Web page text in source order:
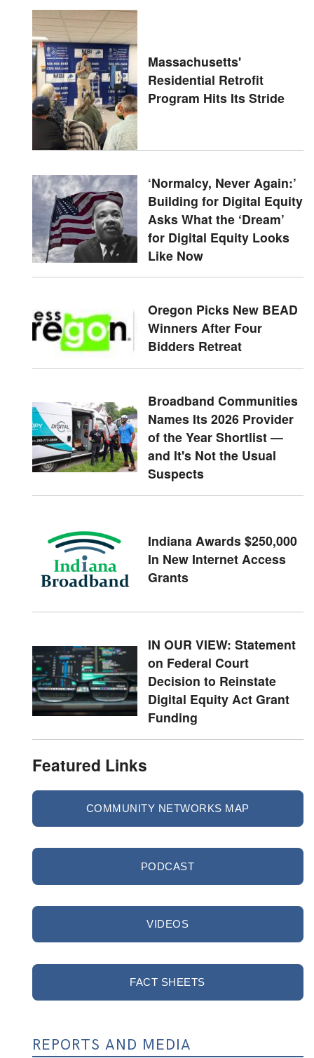
Massachusetts'
Residential Retrofit
Program Hits Its Stride
‘Normalcy, Never Again:’
Building for Digital Equity
Asks What the ‘Dream’
for Digital Equity Looks
Like Now
Oregon Picks New BEAD
Winners After Four
Bidders Retreat
Broadband Communities
Names Its 2026 Provider
of the Year Shortlist —
and It's Not the Usual
Suspects
Indiana Awards $250,000
In New Internet Access
Grants
IN OUR VIEW: Statement
on Federal Court
Decision to Reinstate
Digital Equity Act Grant
Funding
Featured Links
COMMUNITY NETWORKS MAP
PODCAST
VIDEOS
FACT SHEETS
REPORTS AND MEDIA